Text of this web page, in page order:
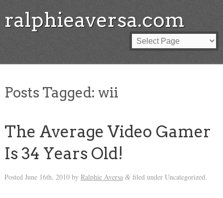
ralphieaversa.com
Posts Tagged: wii
The Average Video Gamer
Is 34 Years Old!
Posted June 16th, 2010by Ralphie Aversa &filed under Uncategorized.